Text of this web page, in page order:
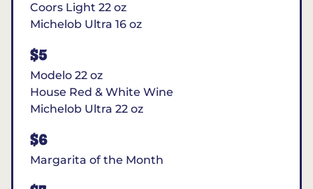
Coors Light 22 oz
Michelob Ultra 16 oz
$5
Modelo 22 oz
House Red & White Wine
Michelob Ultra 22 oz
$6
Margarita of the Month